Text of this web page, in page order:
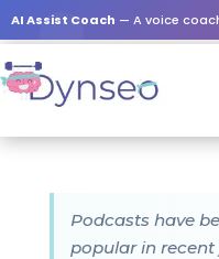
AI Assist Coach — A voice coach that
Podcasts have
popular in